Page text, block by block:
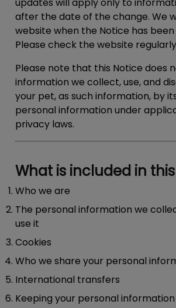
after the date of the change. We
website when the Notice has
Please check the website
Please note that this Notice does
information we collect, use, and
your pet, as such information, by
personal information under
privacy laws.
What is included in
Who we are
The personal information we
use it
Cookies
Who we share your personal
International transfers
Keeping your personal